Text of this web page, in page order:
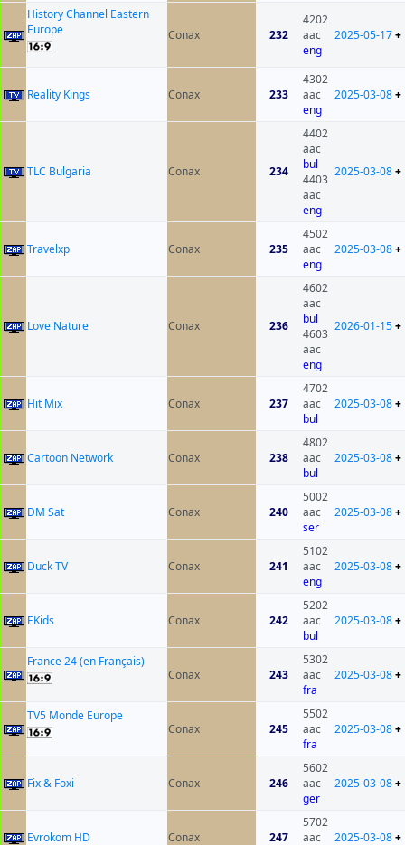
History Channel Eastern
Europe
Conax 232
4202
aac
eng
2025-05-17+
Reality Kings Conax 233
4302
aac
eng
2025-03-08+
TLC Bulgaria Conax 234
4402
aac
bul
4403
aac
eng
2025-03-08+
Travelxp Conax 235
4502
aac
eng
2025-03-08+
Love Nature Conax 236
4602
aac
bul
4603
aac
eng
2026-01-15+
Hit Mix Conax 237
4702
aac
bul
2025-03-08+
Cartoon Network Conax 238
4802
aac
bul
2025-03-08+
DM Sat Conax 240
5002
aac
ser
2025-03-08+
Duck TV Conax 241
5102
aac
eng
2025-03-08+
EKids Conax 242
5202
aac
bul
2025-03-08+
France 24 (en Français)
Conax
243
5302
aac
fra
2025-03-08+
TV5 Monde Europe
Conax
245
5502
aac
fra
2025-03-08+
Fix & Foxi Conax 246
5602
aac
ger
2025-03-08+
Evrokom HD Conax 247
5702
aac
2025-03-08+